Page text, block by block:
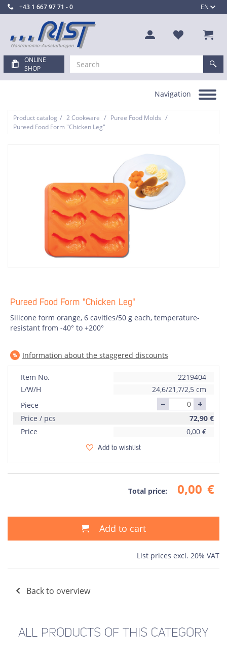
EN
+43 1 667 97 71 - 0
ONLINE
SHOP
Toggle
Navigation
Product catalog / 2 Cookware / Puree Food Molds /
Pureed Food Form "Chicken Leg"
Pureed Food Form "Chicken Leg"
Silicone form orange, 6 cavities/50 g each, temperature-
resistant from -40° to +200°
Information about the staggered discounts
Item No.
2219404
L/W/H
24,6/21,7/2,5 cm
Piece
Price / pcs
72,90 €
Price
0,00 €
Add to wishlist
Total price: 0,00 €
Add to cart
List prices excl. 20% VAT
Back to overview
ALL PRODUCTS OF THIS CATEGORY